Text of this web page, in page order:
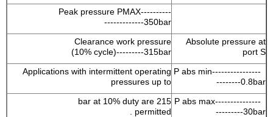
Peak pressure PMAX----------
-------------350bar
Absolute pressure at
port S
Clearance work pressure
(10% cycle)---------315bar
P abs min----------------
--------0.8bar
Applications with intermittent operating
pressures up to
P abs max---------------
---------30bar
215 bar at 10% duty are
permitted .